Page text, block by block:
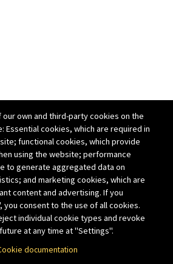
our own and third-party cookies on the
Essential cookies, which are required in
functional cookies, which provide
using the website; performance
to generate aggregated data on
and marketing cookies, which are
content and advertising. If you
you consent to the use of all cookies.
individual cookie types and revoke
at any time at "Settings".
documentation